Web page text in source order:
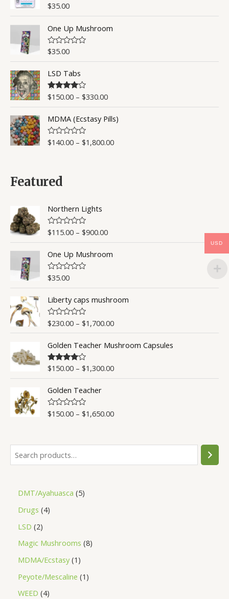
R
e
d
0
o
u
t
o
f
5
$35.00
One Up Mushroom
R
e
0
o
u
t
o
f
5
$35.00
LSD Tabs
Rated4.50
$150.00– $330.00
MDMA (Ecstasy Pills)
R
o
o
f
5
$140.00– $1,800.00
Featured
Northern Lights
R
e
0
o
u
t
o
f
5
$115.00– $900.00
One Up Mushroom
R
e
0
o
u
t
o
f
5
$35.00
Liberty caps mushroom
R
e
0
o
u
t
o
f
5
$230.00– $1,700.00
Golden Teacher Mushroom Capsules
Rated4.50
$150.00– $1,300.00
Golden Teacher
R
o
u
5
$150.00– $1,650.00
DMT/Ayahuasca 5
Drugs 4
LSD 2
Magic Mushrooms 8
MDMA/Ecstasy 1
Peyote/Mescaline 1
WEED 4
USD